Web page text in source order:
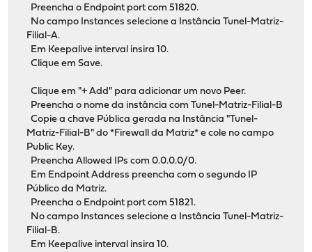
Preencha o Endpoint port com 51820.
No campo Instances selecione a Instância Tunel-Matriz-
Filial-A.
Em Keepalive interval insira 10.
Clique em Save.
Clique em "+ Add" para adicionar um novo Peer.
Preencha o nome da instância com Tunel-Matriz-Filial-B
Copie a chave Pública gerada na Instância "Tunel-
Matriz-Filial-B" do *Firewall da Matriz* e cole no campo
Public Key.
Preencha Allowed IPs com 0.0.0.0/0.
Em Endpoint Address preencha com o segundo IP
Público da Matriz.
Preencha o Endpoint port com 51821.
No campo Instances selecione a Instância Tunel-Matriz-
Filial-B.
Em Keepalive interval insira 10.